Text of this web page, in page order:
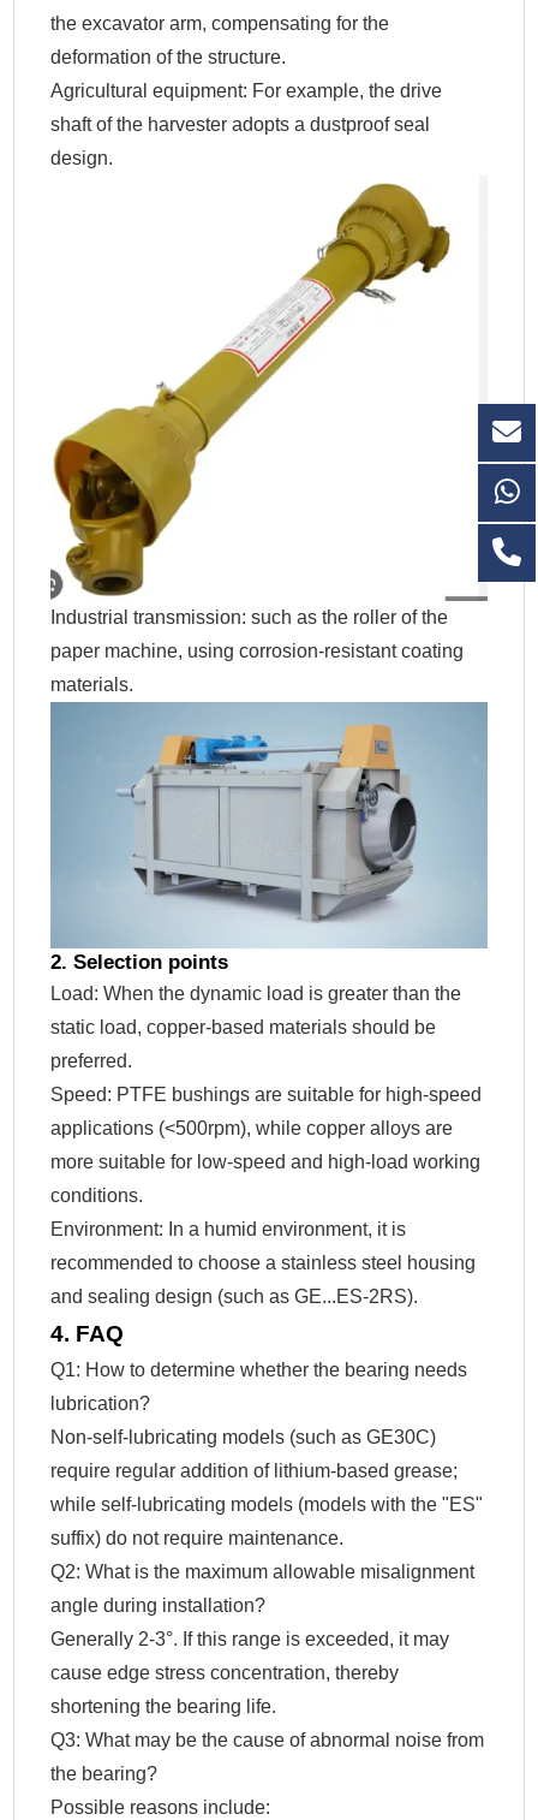
the excavator arm, compensating for the
deformation of the structure.
Agricultural equipment: For example, the drive
shaft of the harvester adopts a dustproof seal
design.
Industrial transmission: such as the roller of the
paper machine, using corrosion-resistant coating
materials.
2. Selection points
Load: When the dynamic load is greater than the
static load, copper-based materials should be
preferred.
Speed: PTFE bushings are suitable for high-speed
applications (<500rpm), while copper alloys are
more suitable for low-speed and high-load working
conditions.
Environment: In a humid environment, it is
recommended to choose a stainless steel housing
and sealing design (such as GE...ES-2RS).
4. FAQ
Q1: How to determine whether the bearing needs
lubrication?
Non-self-lubricating models (such as GE30C)
require regular addition of lithium-based grease;
while self-lubricating models (models with the "ES"
suffix) do not require maintenance.
Q2: What is the maximum allowable misalignment
angle during installation?
Generally 2-3°. If this range is exceeded, it may
cause edge stress concentration, thereby
shortening the bearing life.
Q3: What may be the cause of abnormal noise from
the bearing?
Possible reasons include: